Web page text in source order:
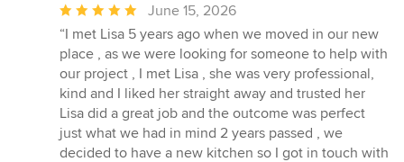
Average
rating:
5
out
of
5
stars
June 15, 2026
“I met Lisa 5 years ago when we moved in our new
place , as we were looking for someone to help with
our project , I met Lisa , she was very professional,
kind and I liked her straight away and trusted her
Lisa did a great job and the outcome was perfect
just what we had in mind 2 years passed , we
decided to have a new kitchen so I got in touch with